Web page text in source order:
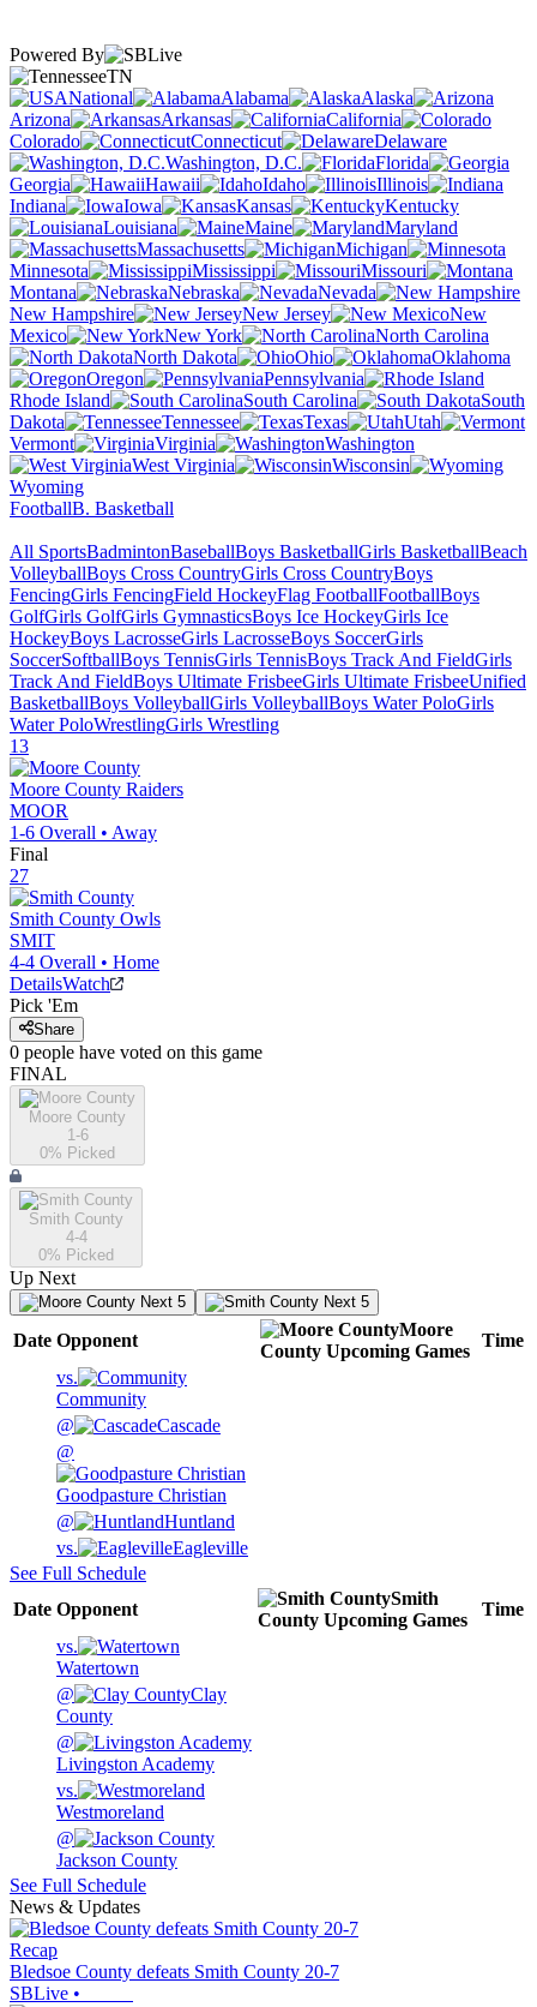
Powered By
TN
National
Alabama
Alaska
Arizona
Arkansas
California
Colorado
Connecticut
Delaware
Washington, D.C.
Florida
Georgia
Hawaii Idaho
Illinois
Indiana
Iowa Kansas
Kentucky
Louisiana
Maine
Maryland
Massachusetts
Michigan
Minnesota
Mississippi
Missouri
Montana
Nebraska
Nevada
New Hampshire
New Jersey
New
Mexico
New York
North Carolina
North Dakota
Ohio
Oklahoma
Oregon
Pennsylvania
Rhode Island
South Carolina
South
Dakota
Tennessee Texas
Utah
Vermont
Virginia
Washington
West Virginia
Wisconsin
Wyoming
FootballB. Basketball
All SportsBadmintonBaseballBoys BasketballGirls BasketballBeach
VolleyballBoys Cross CountryGirls Cross CountryBoys
FencingGirls FencingField HockeyFlag FootballFootballBoys
GolfGirls GolfGirls GymnasticsBoys Ice HockeyGirls Ice
HockeyBoys LacrosseGirls LacrosseBoys SoccerGirls
SoccerSoftballBoys TennisGirls TennisBoys Track And FieldGirls
Track And FieldBoys Ultimate FrisbeeGirls Ultimate FrisbeeUnified
BasketballBoys VolleyballGirls VolleyballBoys Water PoloGirls
Water PoloWrestlingGirls Wrestling
13
Moore County Raiders
MOOR
1-6 Overall • Away
Final
27
Smith County Owls
SMIT
4-4 Overall • Home
DetailsWatch
Pick 'Em
Share
0 people have voted on this game
FINAL
Moore County
1-6
0% Picked
Smith County
4-4
0% Picked
Up Next
Next 5 Next 5
Date Opponent
Moore
County Upcoming Games
Time
vs.
Community
@
Cascade
@
Goodpasture Christian
@
Huntland
vs.
Eagleville
See Full Schedule
Date Opponent
Smith
County Upcoming Games
Time
vs.
Watertown
@
Clay
County
@
Livingston Academy
vs.
Westmoreland
@
Jackson County
See Full Schedule
News & Updates
Recap
Bledsoe County defeats Smith County 20-7
SBLive •